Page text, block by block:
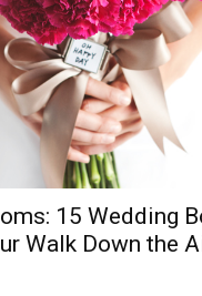
15 Wedding
Walk Down the